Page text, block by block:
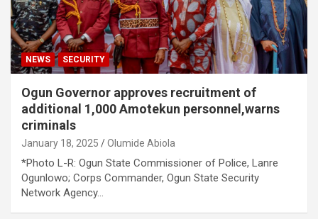
NEWS SECURITY
Ogun Governor approves recruitment of
additional 1,000 Amotekun personnel,warns
criminals
January 18, 2025 Olumide Abiola
*Photo L-R: Ogun State Commissioner of Police, Lanre
Ogunlowo; Corps Commander, Ogun State Security
Network Agency…